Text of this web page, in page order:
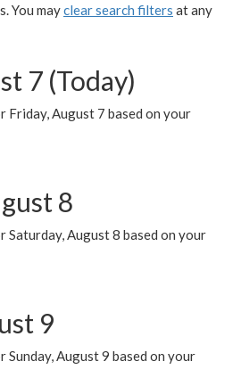
You mayclear search filters at any
7 (Today)
Friday, August 7 based on your
8
Saturday, August 8 based on your
9
August 9 based on your